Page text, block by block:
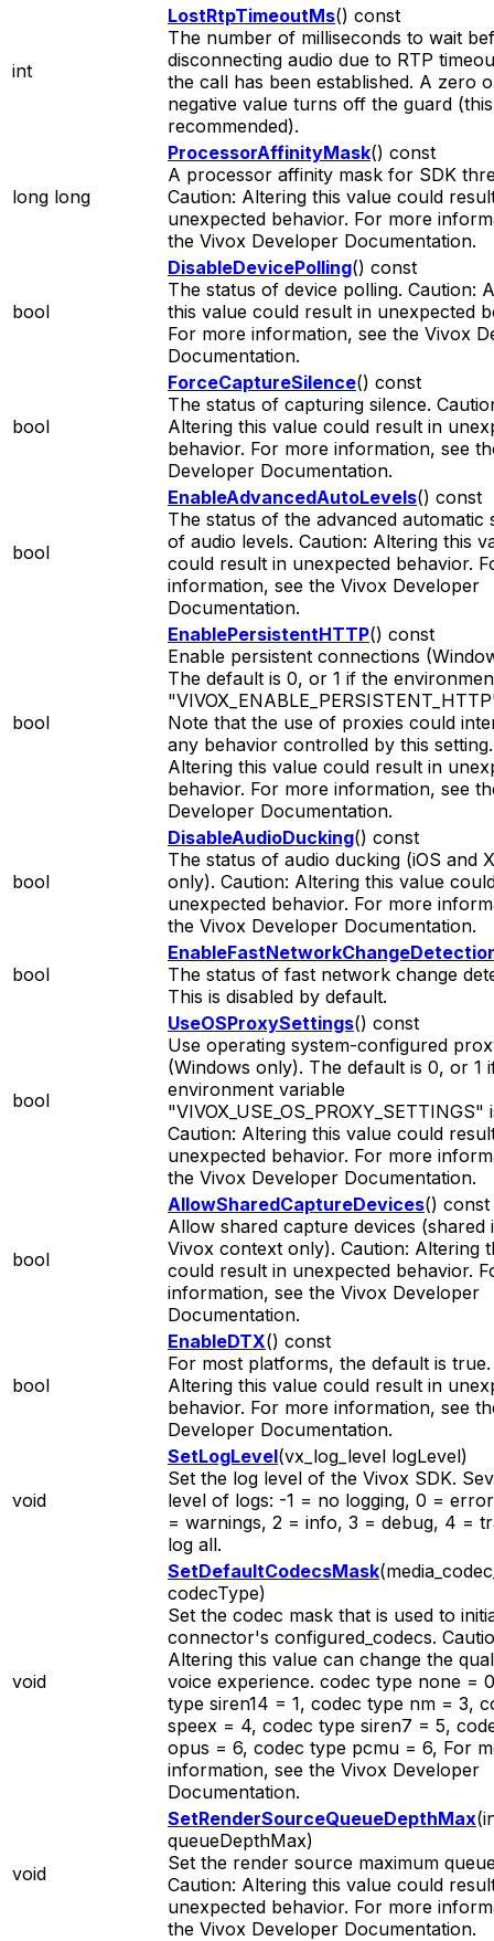
int
LostRtpTimeoutMs() const
The number of milliseconds to wait
disconnecting audio due to RTP
the call has been established. A zero
negative value turns off the guard
recommended).
long long
ProcessorAffinityMask() const
A processor affinity mask for SDK
Caution: Altering this value could
unexpected behavior. For more
the Vivox Developer Documentation.
bool
DisableDevicePolling() const
The status of device polling. Caution:
this value could result in unexpected
For more information, see the Vivox
Documentation.
bool
ForceCaptureSilence() const
The status of capturing silence.
Altering this value could result in
behavior. For more information, see
Developer Documentation.
bool
EnableAdvancedAutoLevels() const
The status of the advanced automatic
of audio levels. Caution: Altering this
could result in unexpected behavior.
information, see the Vivox Developer
Documentation.
bool
EnablePersistentHTTP() const
Enable persistent connections
The default is 0, or 1 if the
Note that the use of proxies could
any behavior controlled by this
Altering this value could result in
behavior. For more information, see
Developer Documentation.
bool
DisableAudioDucking() const
The status of audio ducking (iOS and
only). Caution: Altering this value
unexpected behavior. For more
the Vivox Developer Documentation.
bool
The status of fast network change
This is disabled by default.
bool
UseOSProxySettings() const
Use operating system-configured
(Windows only). The default is 0, or 1
environment variable
"VIVOX_USE_OS_PROXY_SETTINGS"
Caution: Altering this value could
unexpected behavior. For more
the Vivox Developer Documentation.
bool
AllowSharedCaptureDevices() const
Allow shared capture devices (shared
Vivox context only). Caution: Altering
could result in unexpected behavior.
information, see the Vivox Developer
Documentation.
bool
EnableDTX() const
For most platforms, the default is true.
Altering this value could result in
behavior. For more information, see
Developer Documentation.
void
SetLogLevel(vx_log_level logLevel)
Set the log level of the Vivox SDK.
level of logs: -1 = no logging, 0 =
= warnings, 2 = info, 3 = debug, 4 =
log all.
void
SetDefaultCodecsMask
codecType)
Set the codec mask that is used to
connector's configured_codecs.
Altering this value can change the
voice experience. codec type none =
type siren14 = 1, codec type nm = 3,
speex = 4, codec type siren7 = 5,
opus = 6, codec type pcmu = 6, For
information, see the Vivox Developer
Documentation.
void
SetRenderSourceQueueDepthMax
queueDepthMax)
Set the render source maximum
Caution: Altering this value could
unexpected behavior. For more
the Vivox Developer Documentation.